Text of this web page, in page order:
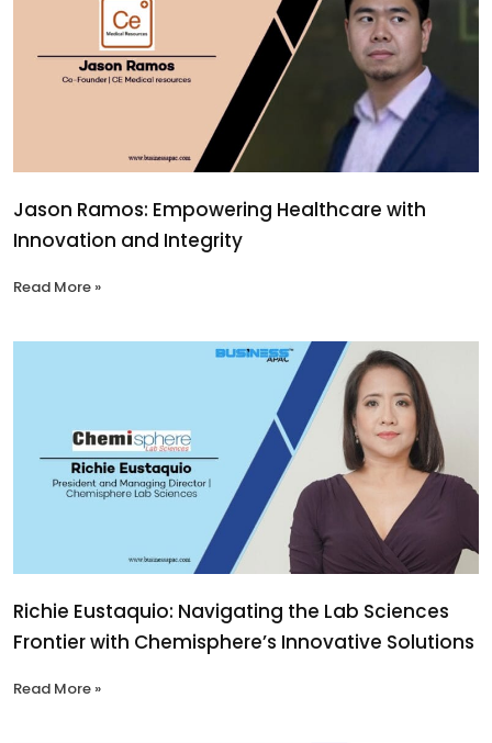
Jason Ramos: Empowering Healthcare with
Innovation and Integrity
Read More »
Richie Eustaquio: Navigating the Lab Sciences
Frontier with Chemisphere’s Innovative Solutions
Read More »